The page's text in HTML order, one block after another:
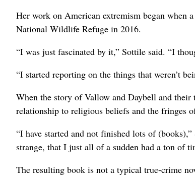
Her work on American extremism began when
National Wildlife Refuge in 2016.
“I was just fascinated by it,” Sottile said. “I
“I started reporting on the things that weren’t
When the story of Vallow and Daybell and
relationship to religious beliefs and the fringes
“I have started and not finished lots of
strange, that I just all of a sudden had a ton of
The resulting book is not a typical true-crime